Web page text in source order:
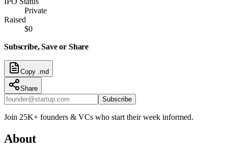
Private
Raised
$0
Subscribe, Save or Share
Copy .md
Share
Subscribe
Join 25K+ founders & VCs who start their week informed.
About